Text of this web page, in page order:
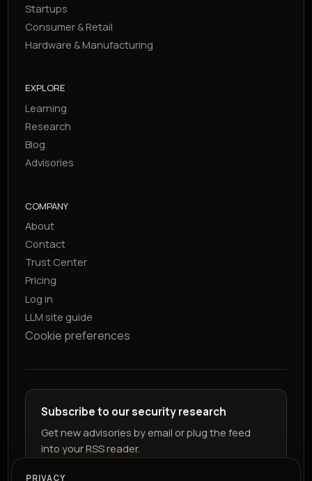
Startups
Consumer & Retail
Hardware & Manufacturing
EXPLORE
Learning
Research
Blog
Advisories
COMPANY
About
Contact
Trust Center
Pricing
Log in
LLM site guide
Cookie preferences
Subscribe to our security research
Get new advisories by email or plug the feed
into your RSS reader.
PRIVACY